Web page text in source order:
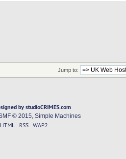
Jump to:
by studioCRIMES.com
© 2015 Simple Machines
RSS WAP2